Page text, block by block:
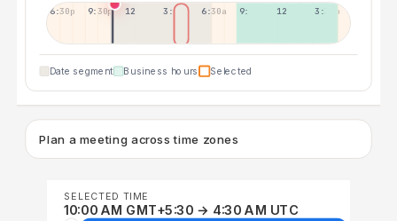
6:30p 9:30p 12:30p 3:30a 6:30a 9:30a 12:30p 3:30p
Date segment Business hours Selected
Plan a meeting across time zones
SELECTED TIME
10:00 AM GMT+5:30 → 4:30 AM UTC